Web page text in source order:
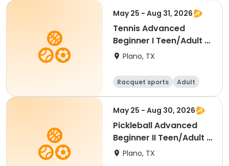
May 25 - Aug 31, 2026
Tennis Advanced
Beginner I Teen/Adult -
Summer 2026
Plano, TX
Racquet sports
Adult
All
Beginner
May 25 - Aug 30, 2026
Pickleball Advanced
Beginner II Teen/Adult -
Summer 2026
Plano, TX